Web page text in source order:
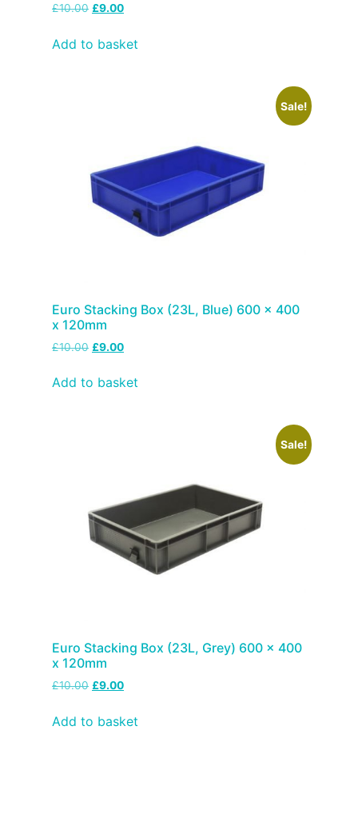
£10.00 £9.00
Add to basket
Sale!
Euro Stacking Box (23L, Blue) 600 x 400
x 120mm
£10.00 £9.00
Add to basket
Sale!
Euro Stacking Box (23L, Grey) 600 x 400
x 120mm
£10.00 £9.00
Add to basket